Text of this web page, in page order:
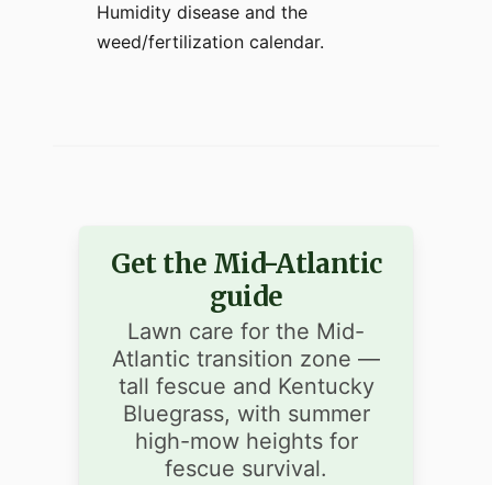
Humidity disease and the
weed/fertilization calendar.
Get the Mid-Atlantic
guide
Lawn care for the Mid-
Atlantic transition zone —
tall fescue and Kentucky
Bluegrass, with summer
high-mow heights for
fescue survival.